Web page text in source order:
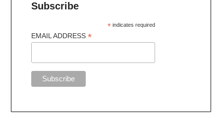
Subscribe
* indicates required
EMAIL ADDRESS*